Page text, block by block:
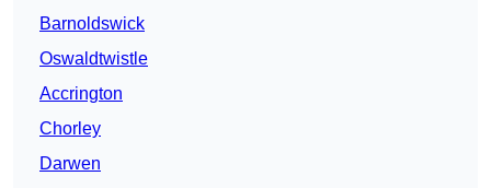
Barnoldswick
Oswaldtwistle
Accrington
Chorley
Darwen